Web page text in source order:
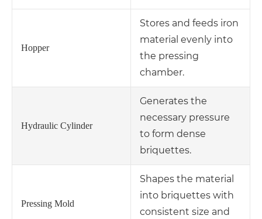
Hopper
Stores and feeds iron
material evenly into
the pressing
chamber.
Hydraulic Cylinder
Generates the
necessary pressure
to form dense
briquettes.
Pressing Mold
Shapes the material
into briquettes with
consistent size and